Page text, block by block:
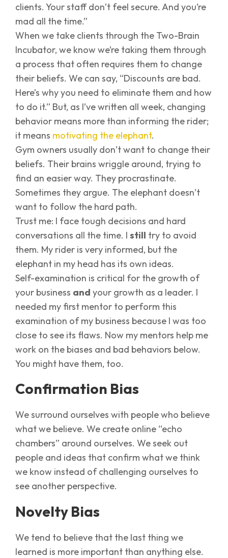
clients. Your staff don’t feel secure. And you’re
mad all the time.”
When we take clients through the Two-Brain
Incubator, we know we’re taking them through
a process that often requires them to change
their beliefs. We can say, “Discounts are bad.
Here’s why you need to eliminate them and how
to do it.” But, as I’ve written all week, changing
behavior means more than informing the rider;
it means motivating the elephant.
Gym owners usually don’t want to change their
beliefs. Their brains wriggle around, trying to
find an easier way. They procrastinate.
Sometimes they argue. The elephant doesn’t
want to follow the hard path.
Trust me: I face tough decisions and hard
conversations all the time. I still try to avoid
them. My rider is very informed, but the
elephant in my head has its own ideas.
Self-examination is critical for the growth of
your business and your growth as a leader. I
needed my first mentor to perform this
examination of my business because I was too
close to see its flaws. Now my mentors help me
work on the biases and bad behaviors below.
You might have them, too.
Confirmation Bias
We surround ourselves with people who believe
what we believe. We create online “echo
chambers” around ourselves. We seek out
people and ideas that confirm what we think
we know instead of challenging ourselves to
see another perspective.
Novelty Bias
We tend to believe that the last thing we
learned is more important than anything else.